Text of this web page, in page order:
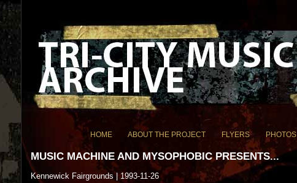
HOME ABOUT THE PROJECT FLYERS PHOTOS
MUSIC MACHINE AND MYSOPHOBIC PRESENTS...
Kennewick Fairgrounds | 1993-11-26